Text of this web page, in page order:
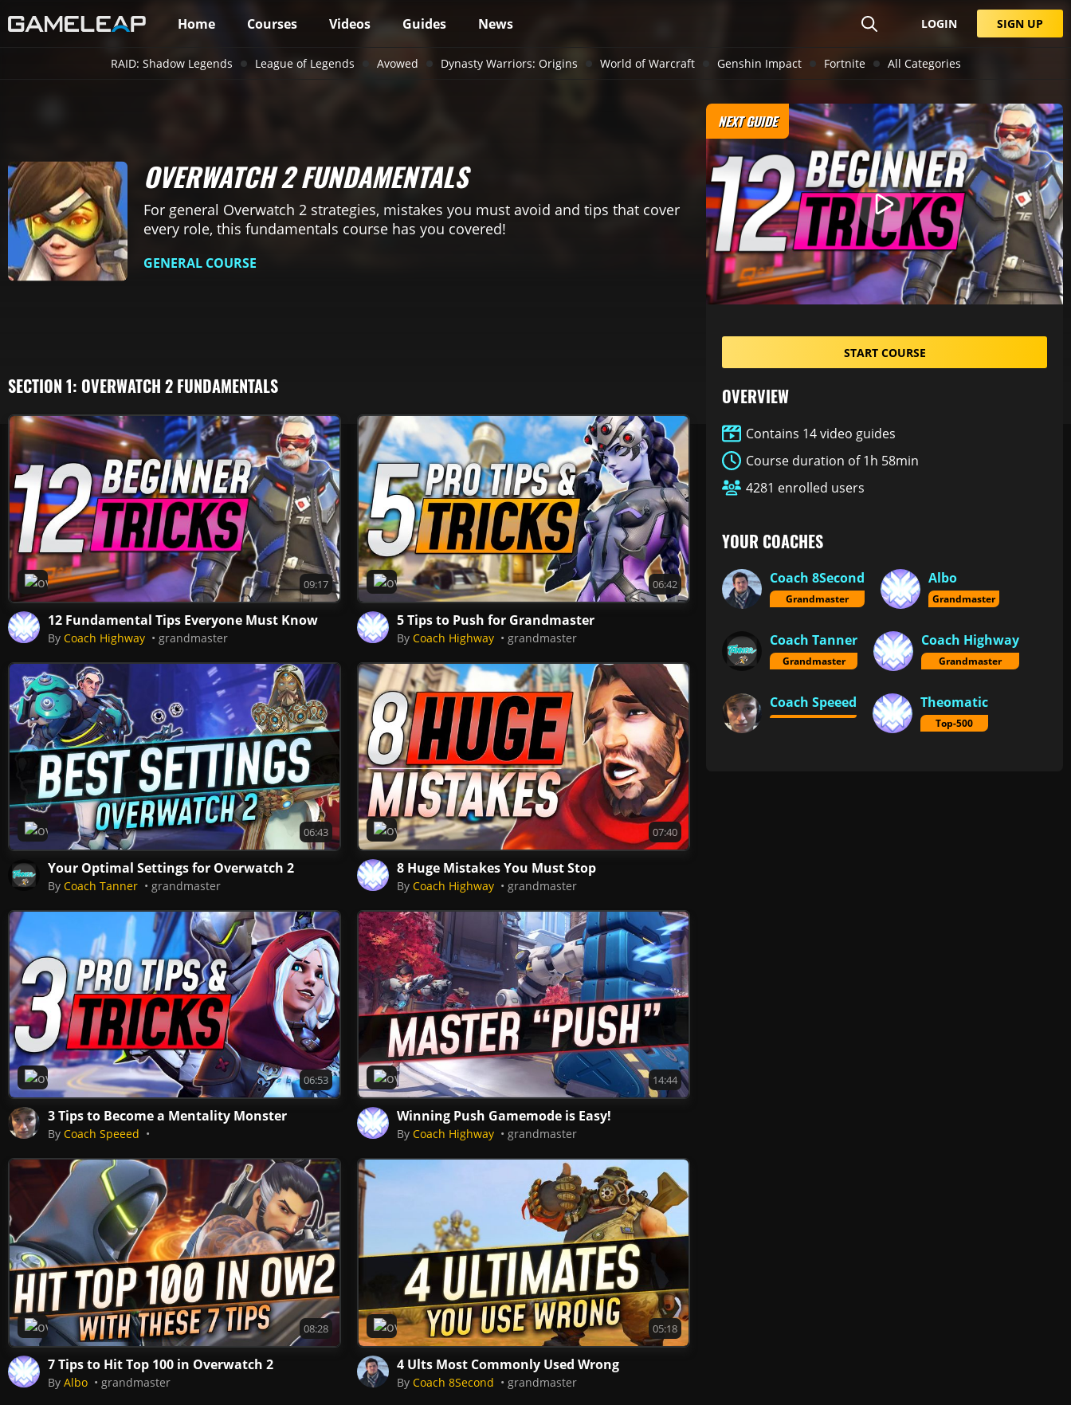
Home Courses Videos Guides News LOGIN SIGN UP
RAID: Shadow Legends League of Legends Avowed Dynasty Warriors: Origins World of Warcraft Genshin Impact Fortnite All Categories
OVERWATCH 2 FUNDAMENTALS
For general Overwatch 2 strategies, mistakes you must avoid and tips that cover
every role, this fundamentals course has you covered!
GENERAL COURSE
SECTION 1: OVERWATCH 2 FUNDAMENTALS
Overwatch 2 09:17
12 Fundamental Tips Everyone Must Know
By Coach Highway grandmaster
Overwatch 2 06:42
5 Tips to Push for Grandmaster
By Coach Highway grandmaster
Overwatch 2 06:43
Your Optimal Settings for Overwatch 2
By Coach Tanner grandmaster
Overwatch 2 07:40
8 Huge Mistakes You Must Stop
By Coach Highway grandmaster
Overwatch 2 06:53
3 Tips to Become a Mentality Monster
By Coach Speeed
Overwatch 2 14:44
Winning Push Gamemode is Easy!
By Coach Highway grandmaster
Overwatch 2 08:28
7 Tips to Hit Top 100 in Overwatch 2
By Albo grandmaster
Overwatch 2 05:18
4 Ults Most Commonly Used Wrong
By Coach 8Second grandmaster
NEXT GUIDE
START COURSE
OVERVIEW
Contains 14 video guides
Course duration of 1h 58min
4281 enrolled users
YOUR COACHES
Coach 8Second
Grandmaster
Albo
Grandmaster
Coach Tanner
Grandmaster
Coach Highway
Grandmaster
Coach Speeed Theomatic
Top-500